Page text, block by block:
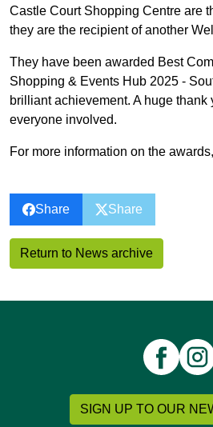
Castle Court Shopping Centre are
they are the recipient of another
They have been awarded Best
Shopping & Events Hub 2025 -
brilliant achievement. A huge thank
everyone involved.
For more information on the
Share Share
Return to News archive
SIGN UP TO OUR